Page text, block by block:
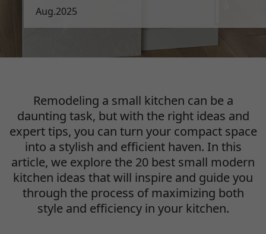
Aug.2025
Remodeling a small kitchen can be a
daunting task, but with the right ideas and
expert tips, you can turn your compact space
into a stylish and efficient haven. In this
article, we explorethe 20 best small modern
kitchen ideas that will inspire and guide you
through the process of maximizing both
style and efficiency in your kitchen.